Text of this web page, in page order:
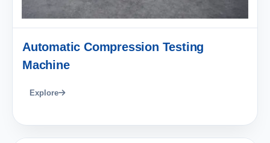
Automatic Compression Testing
Machine
Explore